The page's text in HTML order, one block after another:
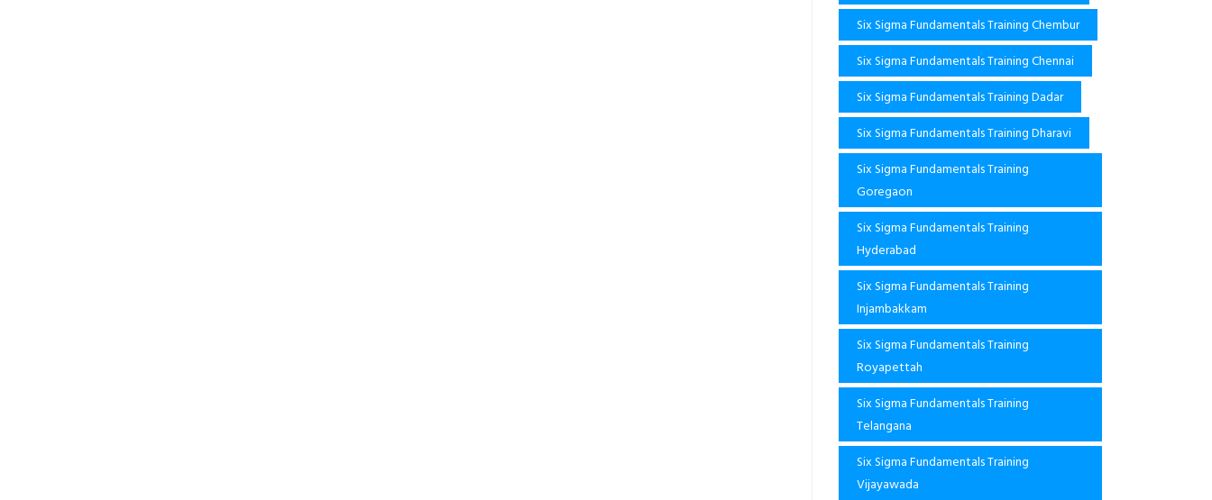
Six Sigma Fundamentals Training Chembur
Six Sigma Fundamentals Training Chennai
Six Sigma Fundamentals Training Dadar
Six Sigma Fundamentals Training Dharavi
Six Sigma Fundamentals Training
Goregaon
Six Sigma Fundamentals Training
Hyderabad
Six Sigma Fundamentals Training
Injambakkam
Six Sigma Fundamentals Training
Royapettah
Six Sigma Fundamentals Training
Telangana
Six Sigma Fundamentals Training
Vijayawada